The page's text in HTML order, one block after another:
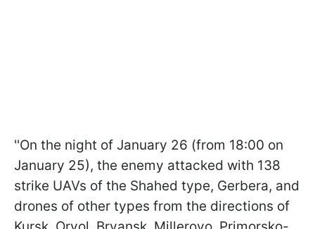
''On the night of January 26 (from 18:00 on
January 25), the enemy attacked with 138
strike UAVs of the Shahed type, Gerbera, and
drones of other types from the directions of